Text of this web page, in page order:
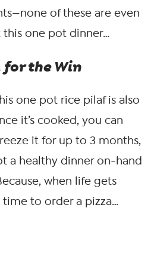
of these are even
one pot dinner…
for the Win
one pot rice pilaf is also
it’s cooked, you can
it for up to 3 months,
a healthy dinner on-hand
when life gets
time to order a pizza…